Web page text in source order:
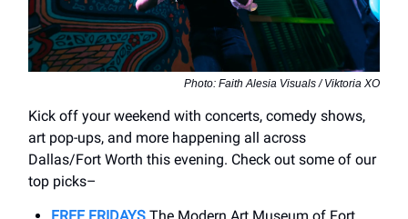
Photo: Faith Alesia Visuals / Viktoria XO
Kick off your weekend with concerts, comedy shows,
art pop-ups, and more happening all across
Dallas/Fort Worth this evening. Check out some of our
top picks–
FREE FRIDAYS The Modern Art Museum of Fort